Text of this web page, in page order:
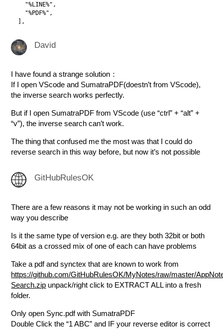
    "%LINE%",
    "%PDF%",
David
I have found a strange solution：
If I open VScode and SumatraPDF(doestn’t from VScode),
the inverse search works perfectly.
But if I open SumatraPDF from VScode (use “ctrl” + “alt” +
“v”), the inverse search can’t work.
The thing that confused me the most was that I could do
reverse search in this way before, but now it’s not possible
GitHubRulesOK
There are a few reasons it may not be working in such an odd
way you describe
Is it the same type of version e.g. are they both 32bit or both
64bit as a crossed mix of one of each can have problems
Take a pdf and synctex that are known to work from
https://github.com/GitHubRulesOK/MyNotes/raw/master/
Search.zip unpack/right click to EXTRACT ALL into a fresh
folder.
Only open Sync.pdf with SumatraPDF
Double Click the “1 ABC” and IF your reverse editor is correct